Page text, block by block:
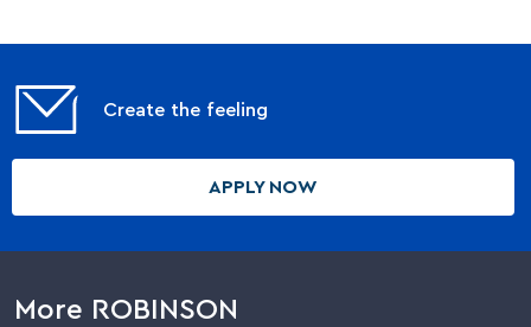
Create the feeling
APPLY NOW
More ROBINSON